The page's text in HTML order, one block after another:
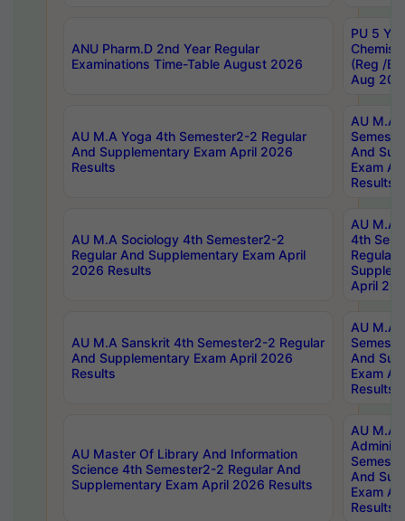
ANU Pharm.D 2nd Year Regular
Examinations Time-Table August 2026
PU 5
(Reg /
Aug
AU M.A Yoga 4th Semester2-2 Regular
And Supplementary Exam April 2026
Results
AU M.A
And
Exam
Results
AU M.A Sociology 4th Semester2-2
Regular And Supplementary Exam April
2026 Results
AU M.A
4th
Regular
April
AU M.A Sanskrit 4th Semester2-2 Regular
And Supplementary Exam April 2026
Results
AU M.A
And
Exam
Results
AU Master Of Library And Information
Science 4th Semester2-2 Regular And
Supplementary Exam April 2026 Results
AU M.A
And
Exam
Results